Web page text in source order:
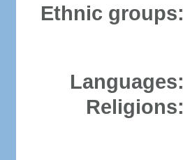
Ethnic groups:
Languages:
Religions: